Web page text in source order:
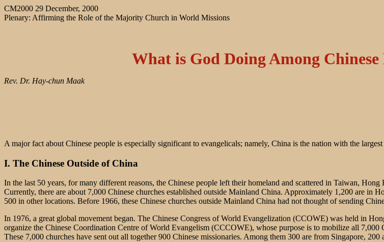
CM2000 29 December, 2000
Plenary: Affirming the Role of the Majority Church in World Missions
What is God Doing Among Chinese
Rev. Dr. Hay-chun Maak
A major fact about Chinese people is especially significant to evangelicals; namely, China is the nation with the
I. The Chinese Outside of China
In the last 50 years, for many different reasons, the Chinese people left their homeland and scattered in Taiwan,
Currently, there are about 7,000 Chinese churches established outside Mainland China. Approximately 1,200 are in
500 in other locations. Before 1966, these Chinese churches outside Mainland China had not thought of sending
In 1976, a great global movement began. The Chinese Congress of World Evangelization (CCOWE) was held in
organize the Chinese Coordination Centre of World Evangelism (CCCOWE), whose purpose is to mobilize all
These 7,000 churches have sent out all together 900 Chinese missionaries. Among them 300 are from Singapore,